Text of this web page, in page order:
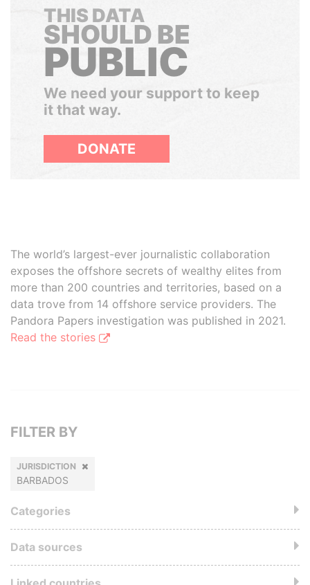
THIS DATA
SHOULD BE
PUBLIC
We need your support to keep
it that way.
DONATE
The world’s largest-ever journalistic collaboration
exposes the offshore secrets of wealthy elites from
more than 200 countries and territories, based on a
data trove from 14 offshore service providers. The
Pandora Papers investigation was published in 2021.
Read the stories
FILTER BY
JURISDICTION
BARBADOS
Categories
Data sources